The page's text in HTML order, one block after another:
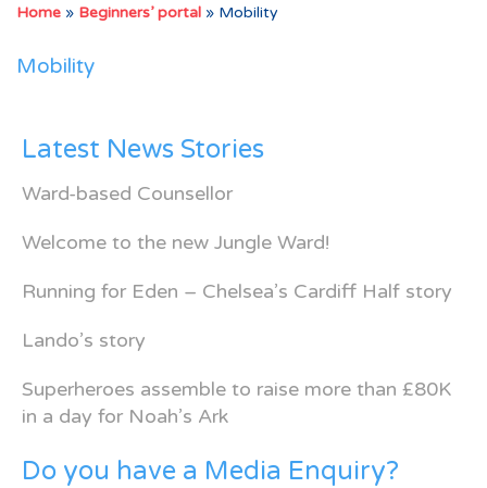
Home » Beginners’ portal » Mobility
Mobility
Latest News Stories
Ward-based Counsellor
Welcome to the new Jungle Ward!
Running for Eden – Chelsea’s Cardiff Half story
Lando’s story
Superheroes assemble to raise more than £80K
in a day for Noah’s Ark
Do you have a Media Enquiry?